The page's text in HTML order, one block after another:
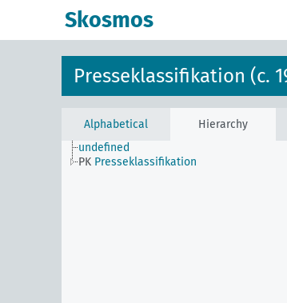
Skosmos
Presseklassifikation (c.
Alphabetical
Hierarchy
undefined
PK Presseklassifikation